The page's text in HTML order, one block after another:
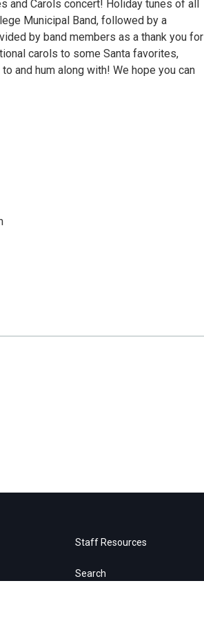
and Carols concert! Holiday tunes of all
Municipal Band, followed by a
by band members as a thank you for
carols to some Santa favorites,
and hum along with! We hope you can
Staff Resources
Search